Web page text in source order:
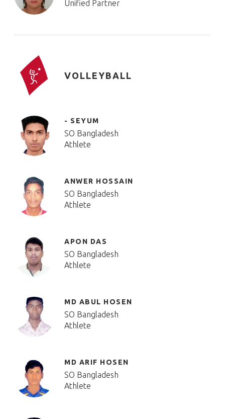
Unified Partner
VOLLEYBALL
- SEYUM
SO Bangladesh
Athlete
ANWER HOSSAIN
SO Bangladesh
Athlete
APON DAS
SO Bangladesh
Athlete
MD ABUL HOSEN
SO Bangladesh
Athlete
MD ARIF HOSEN
SO Bangladesh
Athlete